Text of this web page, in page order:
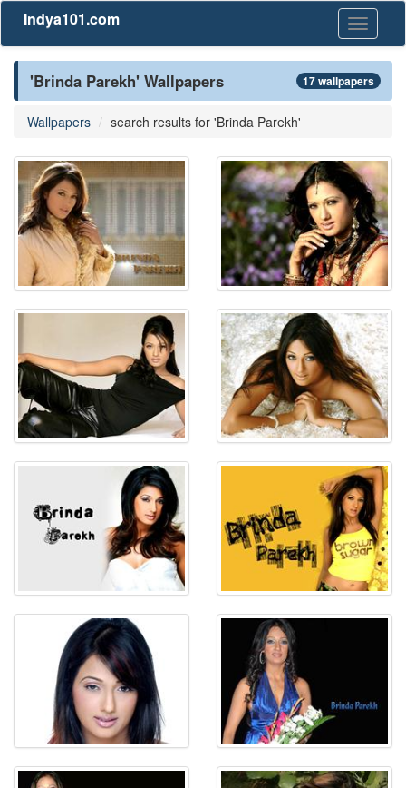
Toggle
Indya101.com
'Brinda Parekh' Wallpapers 17 wallpapers
Wallpapers search results for 'Brinda Parekh'